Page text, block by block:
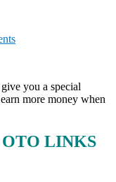
you a special
more money when
OTO LINKS